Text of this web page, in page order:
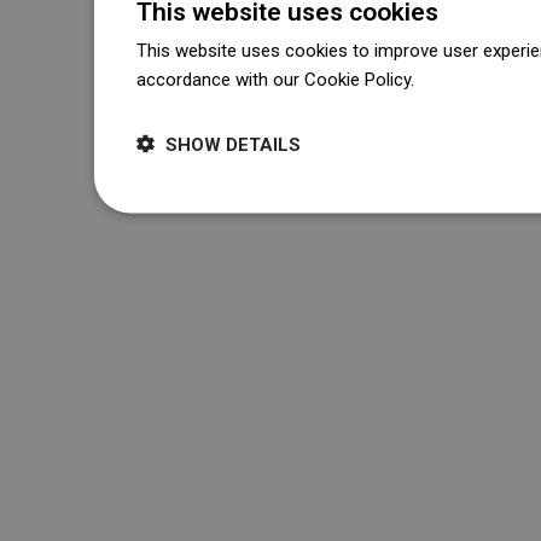
This website uses cookies
This website uses cookies to improve user
accordance with our Cookie Policy.
SHOW DETAILS